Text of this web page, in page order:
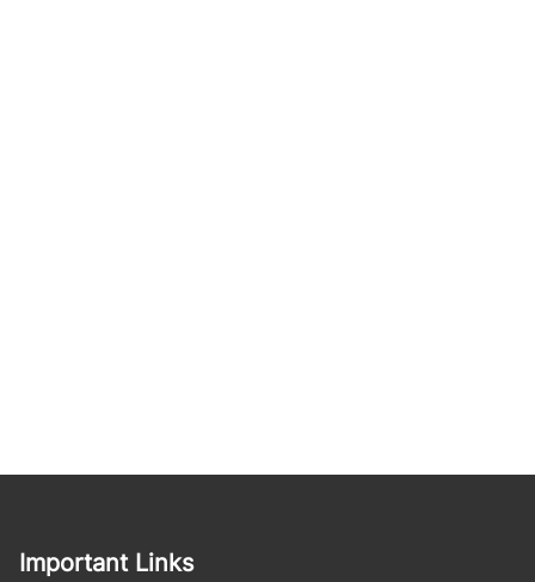
Important Links